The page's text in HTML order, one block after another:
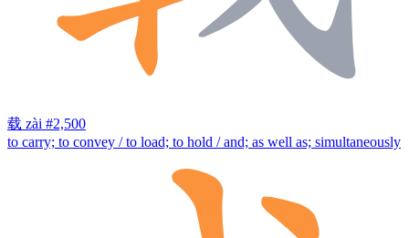
载 zài #2,500
to carry; to convey / to load; to hold / and; as well as; simultaneously